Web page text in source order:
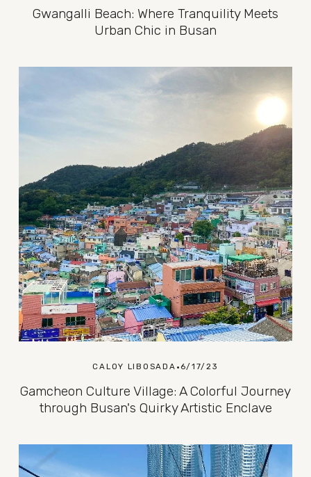
Gwangalli Beach: Where Tranquility Meets
Urban Chic in Busan
CALOY LIBOSADA 6/17/23
Gamcheon Culture Village: A Colorful Journey
through Busan's Quirky Artistic Enclave